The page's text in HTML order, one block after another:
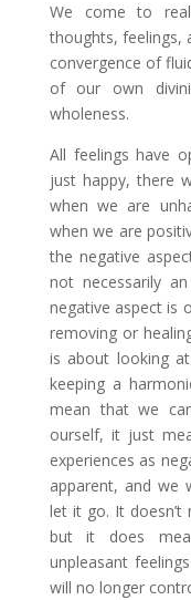
We come to
thoughts, feelings,
convergence of
of our own
wholeness.
All feelings have
just happy, there
when we are
when we are
the negative
not necessarily
negative aspect is
removing or
is about looking
keeping a
mean that we
ourself, it just
experiences as
apparent, and we
let it go. It doesn’t
but it does
unpleasant
will no longer